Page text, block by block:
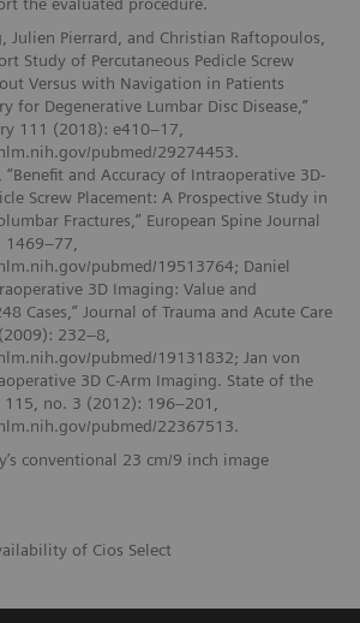
Julien Pierrard, and Christian Raftopoulos,
Study of Percutaneous Pedicle Screw
Versus with Navigation in Patients
for Degenerative Lumbar Disc Disease,”
111 (2018): e410–17,
pubmed/29274453.
“Benefit and Accuracy of Intraoperative 3D-
Screw Placement: A Prospective Study in
Fractures,” European Spine Journal
pubmed/19513764; Daniel
3D Imaging: Value and
Cases,” Journal of Trauma and Acute Care
232–8,
pubmed/19131832; Jan von
3D C-Arm Imaging. State of the
no. 3 (2012): 196–201,
pubmed/22367513.
conventional 23 cm/9 inch image
of Cios Select